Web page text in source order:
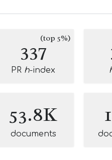
337(top 5%)
PR h-index
53.8K
documents